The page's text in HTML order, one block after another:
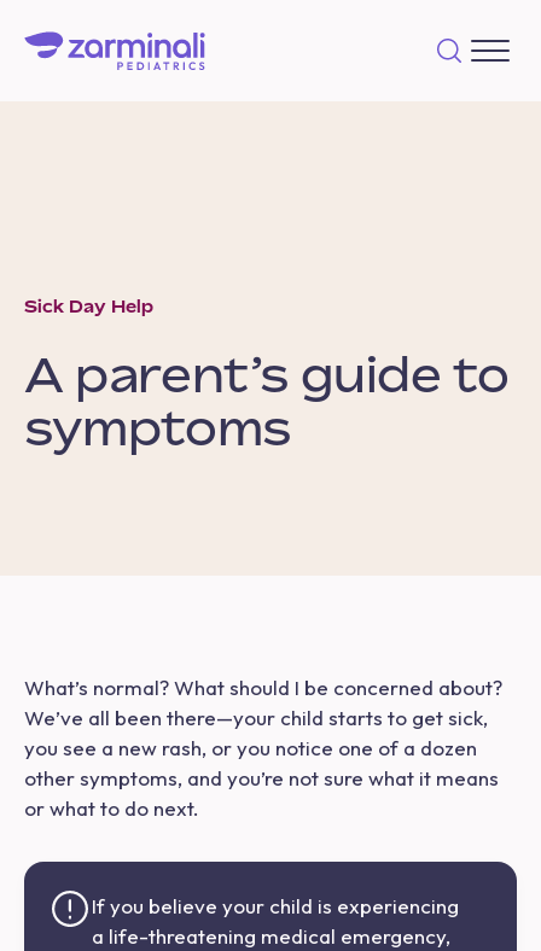
Sick Day Help
A parent’s guide to
symptoms
What’s normal? What should I be concerned about?
We’ve all been there—your child starts to get sick,
you see a new rash, or you notice one of a dozen
other symptoms, and you’re not sure what it means
or what to do next.
If you believe your child is experiencing
a life-threatening medical emergency,